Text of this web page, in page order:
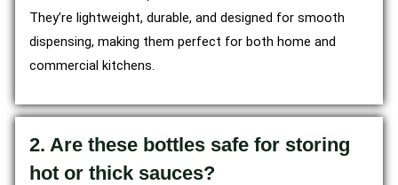
They’re lightweight, durable, and designed for smooth
dispensing, making them perfect for both home and
commercial kitchens.
2. Are these bottles safe for storing
hot or thick sauces?